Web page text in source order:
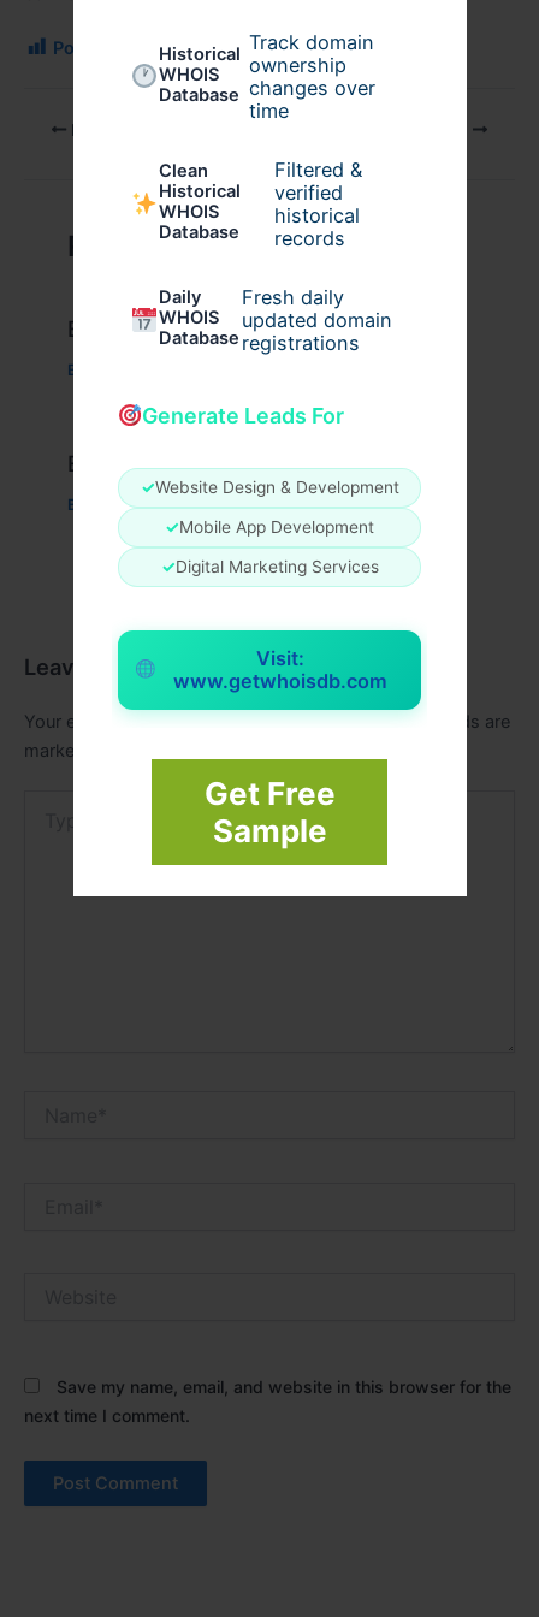
Historical
WHOIS
Database
Track domain
ownership
changes over
time
Clean
Historical
WHOIS
Database
Filtered &
verified
historical
records
Daily
WHOIS
Database
Fresh daily
updated domain
registrations
Generate Leads For
✓Website Design & Development
✓Mobile App Development
✓Digital Marketing Services
Visit:
www.getwhoisdb.com
Get Free
Sample
Post Views: 126
PREVIOUS
Related Posts
Example Post for WordPress
Business
Example Post for WordPress
Business/ Byadmin00
Leave a Comment
Your email address will not be published. Required fields are
marked
Save my name, email, and website in this browser for the
next time I comment.